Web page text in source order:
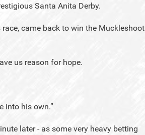
Santa Anita Derby.
came back to win the Muckleshoot
us reason for hope.
into his own.”
later - as some very heavy betting